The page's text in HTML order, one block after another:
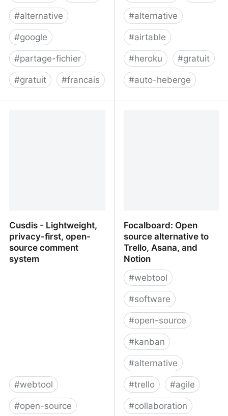
#alternative
#google
#partage-fichier
#gratuit #francais
#alternative
#airtable
#heroku #gratuit
#auto-heberge
Cusdis - Lightweight,
privacy-first, open-
source comment
system
#webtool
#open-source
Focalboard: Open
source alternative to
Trello, Asana, and
Notion
#webtool
#software
#open-source
#kanban
#alternative
#trello #agile
#collaboration